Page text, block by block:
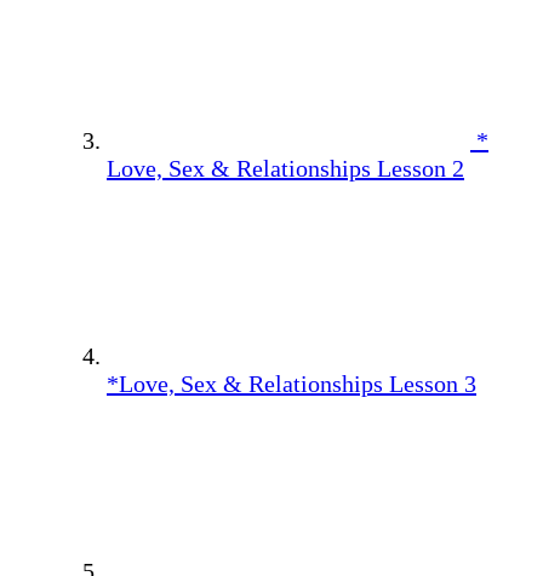
*
Love, Sex & Relationships Lesson 2
*Love, Sex & Relationships Lesson 3